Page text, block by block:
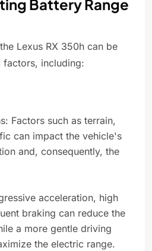
Battery Range
Lexus RX 350h can be
factors, including:
Factors such as terrain,
can impact the vehicle's
and, consequently, the
acceleration, high
braking can reduce the
a more gentle driving
the electric range.